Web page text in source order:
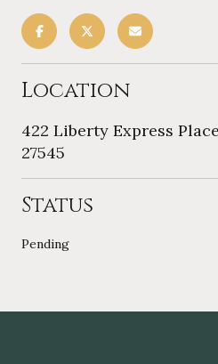
Location
422 Liberty Express
27545
Status
Pending